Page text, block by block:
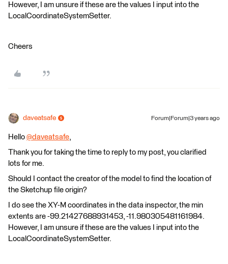
However, I am unsure if these are the values I input into the
LocalCoordinateSystemSetter.
Cheers
daveatsafe Forum|Forum|3 years ago
Hello @daveatsafe​,
Thank you for taking the time to reply to my post, you clarified
lots for me.
Should I contact the creator of the model to find the location of
the Sketchup file origin?
I do see the XY-M coordinates in the data inspector, the min
extents are -99.21427688931453, -11.980305481161984.
However, I am unsure if these are the values I input into the
LocalCoordinateSystemSetter.